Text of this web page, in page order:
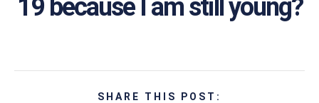
19 because I am still young?
SHARE THIS POST: